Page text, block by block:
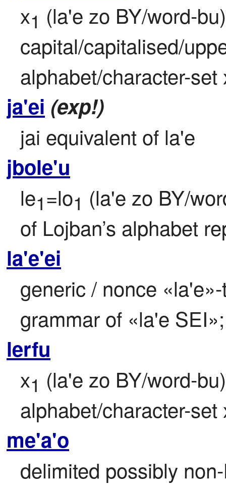
x1 (la'e zo BY/word-
capital/capitalised/
alphabet/character-set
ja'ei (exp!)
jai equivalent of la'e
jbole'u
le1=lo1 (la'e zo BY/
of Lojban’s alphabet
la'e'ei
generic / nonce
grammar of «la'e
lerfu
x1 (la'e zo BY/word-
alphabet/character-set
me'a'o
delimited possibly